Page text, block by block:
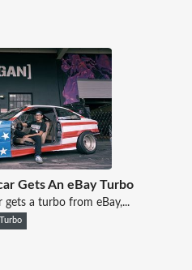
Gets An eBay Turbo
gets a turbo from eBay,...
Turbo